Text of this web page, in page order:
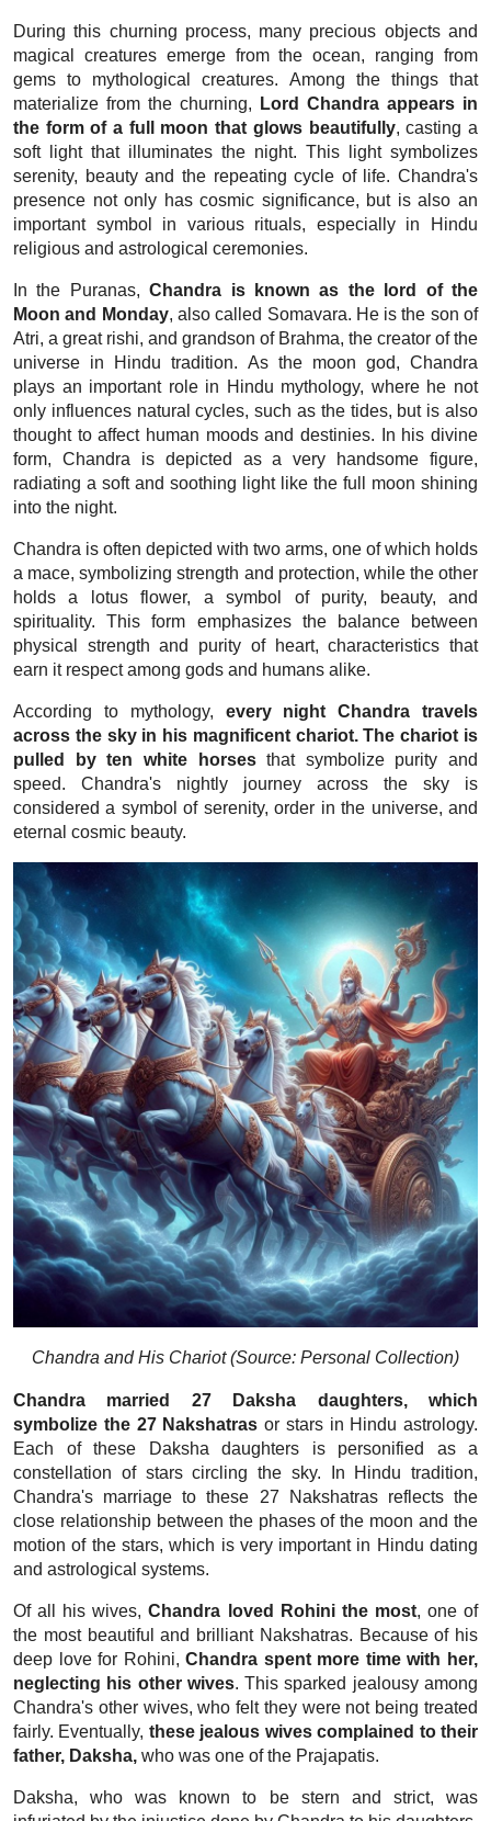
During this churning process, many precious objects and
magical creatures emerge from the ocean, ranging from
gems to mythological creatures. Among the things that
materialize from the churning,
Lord Chandra appears in
the form of a full moon that glows beautifully, casting a
soft light that illuminates the night. This light symbolizes
serenity, beauty and the repeating cycle of life. Chandra's
presence not only has cosmic significance, but is also an
important symbol in various rituals, especially in Hindu
religious and astrological ceremonies.
In the Puranas,Chandra is known as the lord of the
Moon and Monday, also called Somavara. He is the son of
Atri, a great rishi, and grandson of Brahma, the creator of the
universe in Hindu tradition. As the moon god, Chandra
plays an important role in Hindu mythology, where he not
only influences natural cycles, such as the tides, but is also
thought to affect human moods and destinies. In his divine
form, Chandra is depicted as a very handsome figure,
radiating a soft and soothing light like the full moon shining
into the night.
Chandra is often depicted with two arms, one of which holds
a mace, symbolizing strength and protection, while the other
holds a lotus flower, a symbol of purity, beauty, and
spirituality. This form emphasizes the balance between
physical strength and purity of heart, characteristics that
earn it respect among gods and humans alike.
According to mythology, every night Chandra travels
across the sky in his magnificent chariot. The chariot is
pulled by ten white horsesthat symbolize purity and
speed. Chandra's nightly journey across the sky is
considered a symbol of serenity, order in the universe, and
eternal cosmic beauty.
Chandra and His Chariot (Source: Personal Collection)
Chandra married 27 Daksha daughters, which
symbolize the 27 Nakshatras or stars in Hindu astrology.
Each of these Daksha daughters is personified as a
constellation of stars circling the sky. In Hindu tradition,
Chandra's marriage to these 27 Nakshatras reflects the
close relationship between the phases of the moon and the
motion of the stars, which is very important in Hindu dating
and astrological systems.
Of all his wives,Chandra loved Rohini the most, one of
the most beautiful and brilliant Nakshatras. Because of his
deep love for Rohini,Chandra spent more time with her,
neglecting his other wives. This sparked jealousy among
Chandra's other wives, who felt they were not being treated
fairly. Eventually, these jealous wives complained to their
father, Daksha, who was one of the Prajapatis.
Daksha, who was known to be stern and strict, was